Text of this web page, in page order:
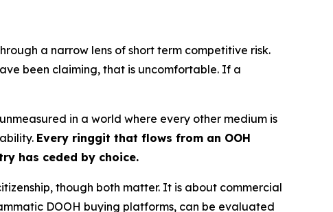
a narrow lens of short term competitive risk.
been claiming, that is uncomfortable. If a
in a world where every other medium is
Every ringgit that flows from an OOH
has ceded by choice.
though both matter. It is about commercial
DOOH buying platforms, can be evaluated